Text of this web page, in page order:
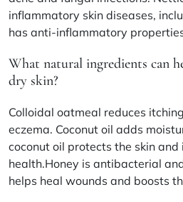
inflammatory skin diseases,
has anti-inflammatory
What natural ingredients can
dry skin?
Colloidal oatmeal reduces
eczema. Coconut oil adds
coconut oil protects the skin
health.Honey is antibacterial
helps heal wounds and boosts